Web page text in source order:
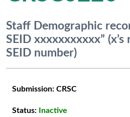
Staff Demographic
SEID xxxxxxxxxxx”
SEID number)
Submission: CRSC
Status: Inactive